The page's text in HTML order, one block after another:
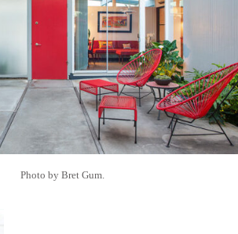
Photo by Bret Gum.